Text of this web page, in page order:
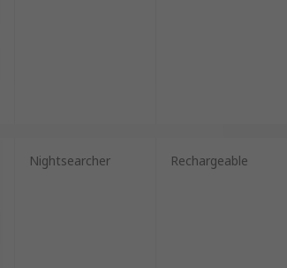
Nightsearcher Rechargeable